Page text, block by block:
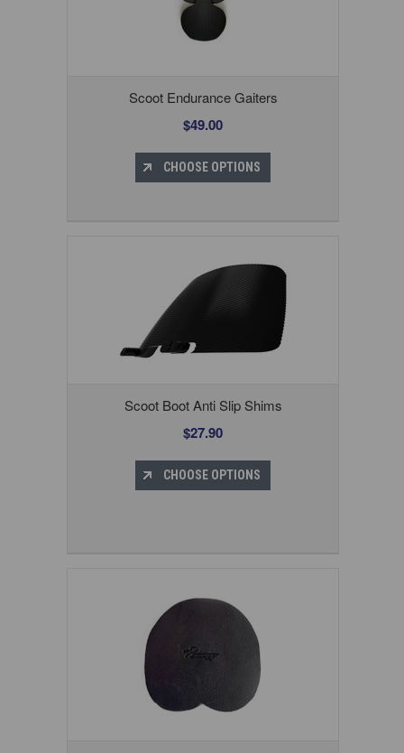
Scoot Endurance Gaiters
$49.00
CHOOSE OPTIONS
Scoot Boot Anti Slip Shims
$27.90
CHOOSE OPTIONS